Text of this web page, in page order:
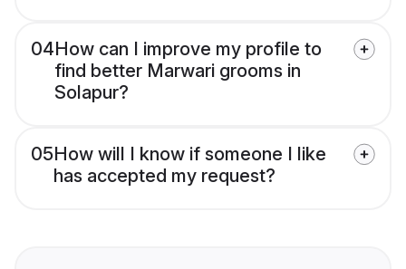
04How can I improve my profile to
find better Marwari grooms in
Solapur?
05How will I know if someone I like
has accepted my request?